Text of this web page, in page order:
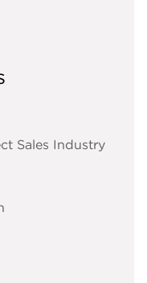
Sales Industry